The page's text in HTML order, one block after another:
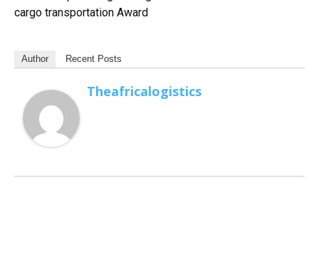
cargo transportation Award
Author Recent Posts
Theafricalogistics